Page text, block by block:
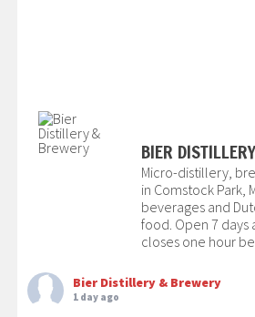
BIER
Micro-distillery,
in Comstock Park,
beverages and
food. Open 7 days
closes one hour
Bier Distillery & Brewery
1 day ago